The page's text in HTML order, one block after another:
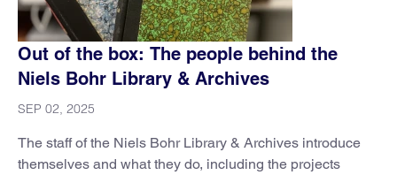
Out of the box: The people behind the
Niels Bohr Library & Archives
SEP 02, 2025
The staff of the Niels Bohr Library & Archives introduce
themselves and what they do, including the projects